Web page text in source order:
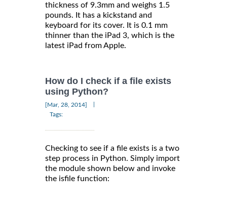
thickness of 9.3mm and weighs 1.5
pounds. It has a kickstand and
keyboard for its cover. It is 0.1 mm
thinner than the iPad 3, which is the
latest iPad from Apple.
How do I check if a file exists
using Python?
[Mar, 28, 2014]
Tags:
Checking to see if a file exists is a two
step process in Python. Simply import
the module shown below and invoke
the isfile function: